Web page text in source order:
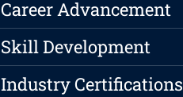
Career Advancement
Skill Development
Industry Certifications